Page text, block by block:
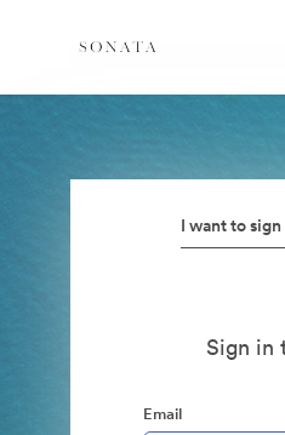
I want to sign
Sign in
Email